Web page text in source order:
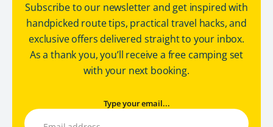
Subscribe to our newsletter and get inspired with
handpicked route tips, practical travel hacks, and
exclusive offers delivered straight to your inbox.
As a thank you, you’ll receive a free camping set
with your next booking.
Type your email...